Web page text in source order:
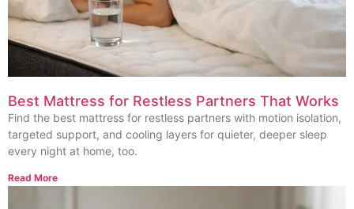
Best Mattress for Restless Partners That Works
Find the best mattress for restless partners with motion isolation,
targeted support, and cooling layers for quieter, deeper sleep
every night at home, too.
Read More